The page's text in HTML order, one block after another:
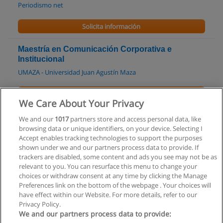
Periodismo net
Solicita información
Maestría en Comunicación Corporativa e
Institucional
UMAZA - Universidad Juan Agustín Maza
Tecnicatura Superior en Periodismo
UTN Facultad Regional Río Grande
Solicita información
We Care About Your Privacy
We and our 1017partners store and access personal data, like
browsing data or unique identifiers, on your device. Selecting I
Accept enables tracking technologies to support the purposes
shown under we and our partners process data to provide. If
trackers are disabled, some content and ads you see may not be as
relevant to you. You can resurface this menu to change your
choices or withdraw consent at any time by clicking the Manage
Preferences link on the bottom of the webpage . Your choices will
have effect within our Website. For more details, refer to our
Privacy Policy.
We and our partners process data to provide: